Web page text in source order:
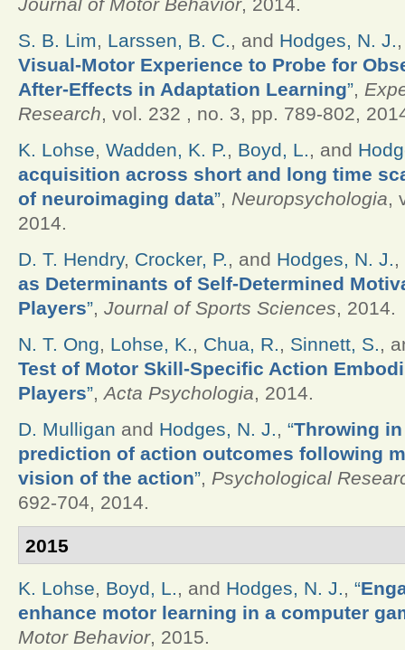
S. B. Lim, Larssen, B. C., and Hodges, N. J.
Visual-Motor Experience to Probe for
After-Effects in Adaptation Learning”,
Research, vol. 232 , no. 3, pp. 789-802,
K. Lohse, Wadden, K. P., Boyd, L., and
acquisition across short and long time
of neuroimaging data”, Neuropsychologia,
2014.
D. T. Hendry, Crocker, P., and Hodges, N. J.,
as Determinants of Self-Determined
Players”, Journal of Sports Sciences, 2014.
N. T. Ong, Lohse, K., Chua, R., Sinnett, S.,
Test of Motor Skill-Specific Action
Players”, Acta Psychologia, 2014.
D. Mulligan and Hodges, N. J., “Throwing
prediction of action outcomes following
vision of the action”, Psychological
692-704, 2014.
2015
K. Lohse, Boyd, L., and Hodges, N. J., “
enhance motor learning in a computer
Motor Behavior, 2015.